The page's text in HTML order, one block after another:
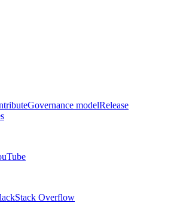
Governance modelRelease
Stack Overflow